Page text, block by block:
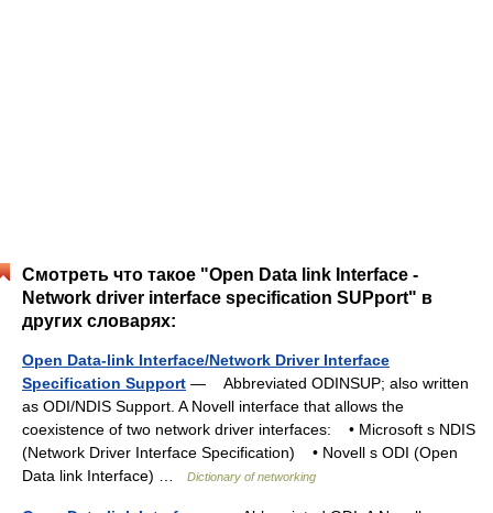
Смотреть что такое "Open Data link Interface -
Network driver interface specification SUPport" в
других словарях:
Open Data-link Interface/Network Driver Interface
Specification Support — Abbreviated ODINSUP; also written
as ODI/NDIS Support. A Novell interface that allows the
coexistence of two network driver interfaces: • Microsoft s NDIS
(Network Driver Interface Specification) • Novell s ODI (Open
Data link Interface) …
Dictionary of networking